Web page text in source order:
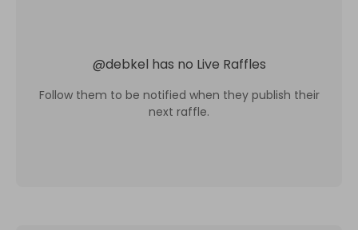
@debkel has no Live Raffles
Follow them to be notified when they publish their
next raffle.